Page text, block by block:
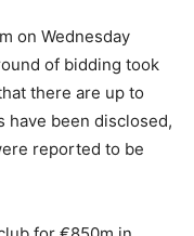
on Wednesday
of bidding took
there are up to
have been disclosed,
reported to be